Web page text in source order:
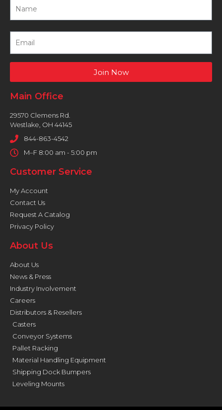
Join Now
Main Office
29570 Clemens Rd.
Westlake, OH 44145
844-863-4542
M–F 8:00 am - 5:00 pm
Customer Service
My Account
Contact Us
Request A Catalog
Privacy Policy
About Us
About Us
News & Press
Industry Involvement
Careers
Distributors & Resellers
Casters
Conveyor Systems
Pallet Racking
Material Handling Equipment
Shipping Dock Bumpers
Leveling Mounts